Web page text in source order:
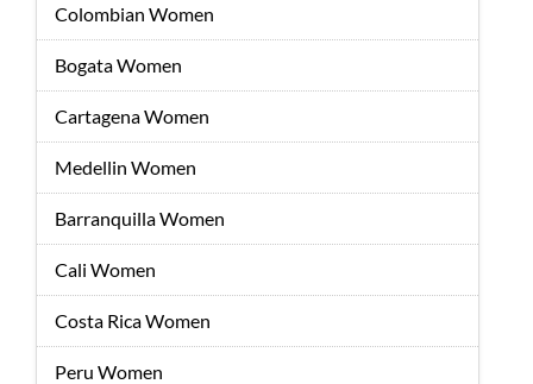
Colombian Women
Bogata Women
Cartagena Women
Medellin Women
Barranquilla Women
Cali Women
Costa Rica Women
Peru Women